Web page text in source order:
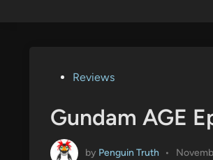
PostedReviews
Gundam AGE
by Penguin Truth •